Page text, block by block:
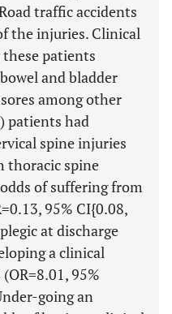
traffic accidents
the injuries. Clinical
patients
and bladder
among other
patients had
spine injuries
thoracic spine
of suffering from
95% CI{0.08,
at discharge
a clinical
95%
going an